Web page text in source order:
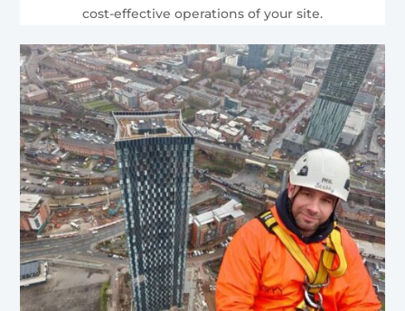
cost-effective operations of your site.